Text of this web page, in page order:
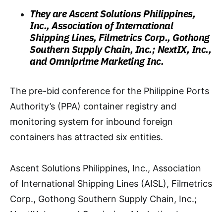
They are Ascent Solutions Philippines,
Inc., Association of International
Shipping Lines, Filmetrics Corp., Gothong
Southern Supply Chain, Inc.; NextIX, Inc.,
and Omniprime Marketing Inc.
The pre-bid conference for the Philippine Ports
Authority’s (PPA) container registry and
monitoring system for inbound foreign
containers has attracted six entities.
Ascent Solutions Philippines, Inc., Association
of International Shipping Lines (AISL), Filmetrics
Corp., Gothong Southern Supply Chain, Inc.;